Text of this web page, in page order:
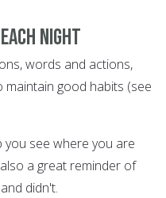
night
words and actions,
maintain good habits (see
you see where you are
a great reminder of
didn't.